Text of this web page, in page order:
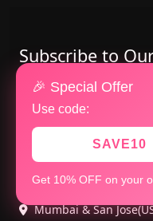
🎉 Special Offer
Use code:
SAVE10
Get 10% OFF on your
Subscribe to
Get the latest updates,
Contact Us
Mumbai & San